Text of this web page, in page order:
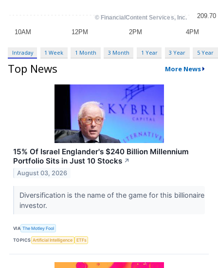
Intraday 1 Week 1 Month 3 Month 1 Year 3 Year 5 Year
Top News More News
15% Of Israel Englander's $240 Billion Millennium
Portfolio Sits in Just 10 Stocks ↗
August 03, 2026
Diversification is the name of the game for this billionaire
investor.
VIA The Motley Fool
TOPICS Artificial Intelligence ETFs